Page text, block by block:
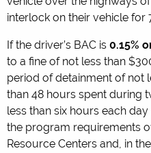
interlock on their vehicle for
If the driver’s BAC is 0.15%
to a fine of not less than
period of detainment of not
than 48 hours spent during
less than six hours each
the program requirements
Resource Centers and, in